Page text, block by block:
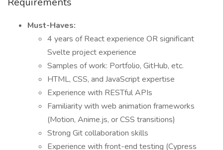
Must-Haves:
4 years of React experience OR significant
Svelte project experience
Samples of work: Portfolio, GitHub, etc.
HTML, CSS, and JavaScript expertise
Experience with RESTful APIs
Familiarity with web animation frameworks
(Motion, Anime.js, or CSS transitions)
Strong Git collaboration skills
Experience with front-end testing (Cypress